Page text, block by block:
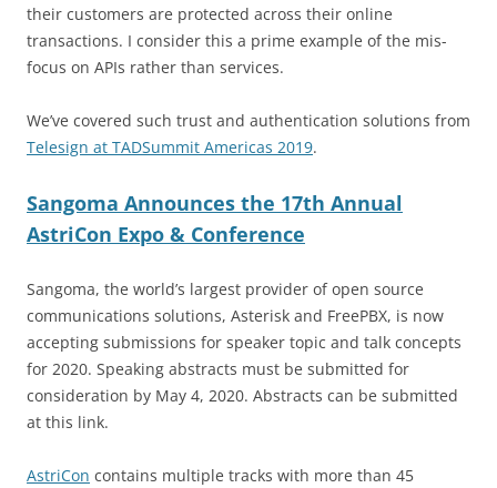
their customers are protected across their online
transactions. I consider this a prime example of the mis-
focus on APIs rather than services.
We’ve covered such trust and authentication solutions from
Telesign at TADSummit Americas 2019.
Sangoma Announces the 17th Annual
AstriCon Expo & Conference
Sangoma, the world’s largest provider of open source
communications solutions, Asterisk and FreePBX, is now
accepting submissions for speaker topic and talk concepts
for 2020. Speaking abstracts must be submitted for
consideration by May 4, 2020. Abstracts can be submitted
at this link.
AstriCon contains multiple tracks with more than 45